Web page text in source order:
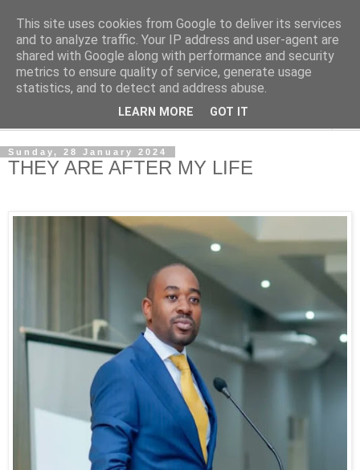
NewsdzeZimbabwe
Our Zimbabwe Our News
Sunday, 28 January 2024
THEY ARE AFTER MY LIFE
This site uses cookies from Google to deliver its services
and to analyze traffic. Your IP address and user-agent are
shared with Google along with performance and security
metrics to ensure quality of service, generate usage
statistics, and to detect and address abuse.
LEARN MORE GOT IT